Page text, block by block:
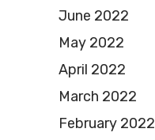
June 2022
May 2022
April 2022
March 2022
February 2022